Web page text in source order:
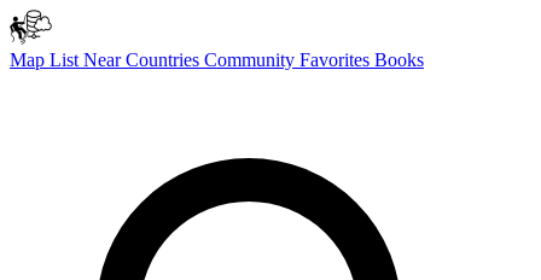
Map List NearCountries Community Favorites Books